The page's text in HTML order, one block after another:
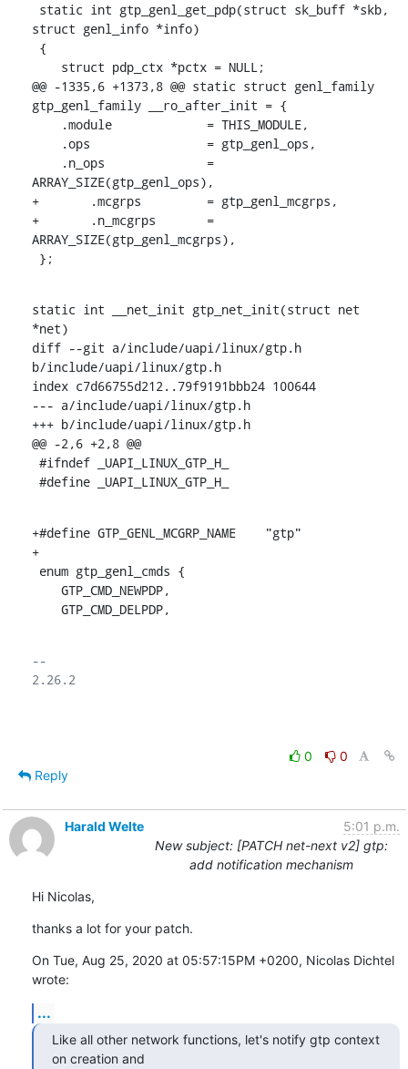
struct genl_info *info)
@@ -1335,6 +1373,8 @@ static struct genl_family
gtp_genl_family __ro_after_init = {
ARRAY_SIZE(gtp_genl_ops),
+	.mcgrps		= gtp_genl_mcgrps,
+	.n_mcgrps	=
ARRAY_SIZE(gtp_genl_mcgrps),
};
static int __net_init gtp_net_init(struct net
*net)
diff --git a/include/uapi/linux/gtp.h
b/include/uapi/linux/gtp.h
index c7d66755d212..79f9191bbb24 100644
--- a/include/uapi/linux/gtp.h
+++ b/include/uapi/linux/gtp.h
@@ -2,6 +2,8 @@
#define _UAPI_LINUX_GTP_H_
+#define GTP_GENL_MCGRP_NAME	"gtp"
+
    GTP_CMD_DELPDP,
--
2.26.2
0
0
Reply
Harald Welte
5:01 p.m.
New subject: [PATCH net-next v2] gtp:
add notification mechanism
Hi Nicolas,
thanks a lot for your patch.
On Tue, Aug 25, 2020 at 05:57:15PM +0200, Nicolas Dichtel
wrote:
...
Like all other network functions, let's notify gtp context
on creation and